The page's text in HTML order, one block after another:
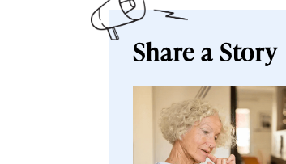
Share a Story